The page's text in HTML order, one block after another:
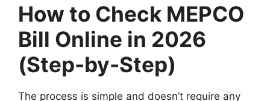
How to Check MEPCO
Bill Online in 2026
(Step-by-Step)
The process is simple and doesn’t require any